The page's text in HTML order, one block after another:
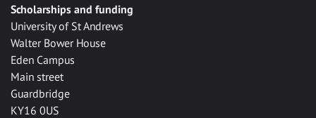
Scholarships and funding
University of St Andrews
Walter Bower House
Eden Campus
Main street
Guardbridge
KY16 0US